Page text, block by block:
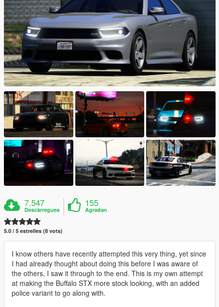
7.547
Descàrregues
155
Agradan
5.0 / 5 estrelles (8 vots)
I know others have recently attempted this very thing, yet since
I had already thought about doing this before I was aware of
the others, I saw it through to the end. This is my own attempt
at making the Buffalo STX more stock looking, with an added
police variant to go along with.